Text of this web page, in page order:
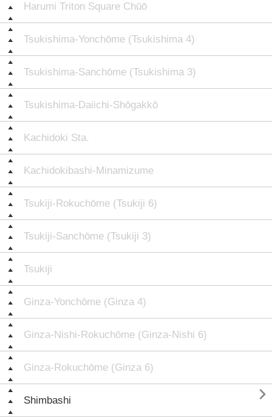
Harumi Triton Square Chūō
Tsukishima-Yonchōme (Tsukishima 4)
Tsukishima-Sanchōme (Tsukishima 3)
Tsukishima-Daiichi-Shōgakkō
Kachidoki Sta.
Kachidokibashi-Minamizume
Tsukiji-Rokuchōme (Tsukiji 6)
Tsukiji-Sanchōme (Tsukiji 3)
Tsukiji
Ginza-Yonchōme (Ginza 4)
Ginza-Nishi-Rokuchōme (Ginza-Nishi 6)
Ginza-Rokuchōme (Ginza 6)
Shimbashi 